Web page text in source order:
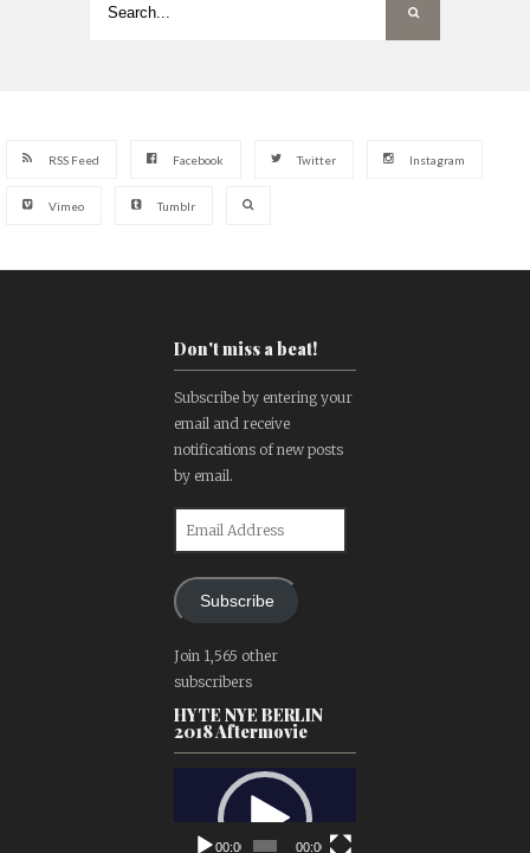
RSS Feed Facebook Twitter Instagram
Vimeo Tumblr
Don't miss a beat!
Subscribe by entering your
email and receive
notifications of new posts
by email.
Subscribe
Join 1,565 other
subscribers
HYTE NYE BERLIN
2018 Aftermovie
00:00 00:00